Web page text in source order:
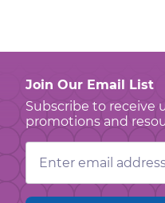
Join Our Email List
Subscribe to receive
promotions and
Email
Address